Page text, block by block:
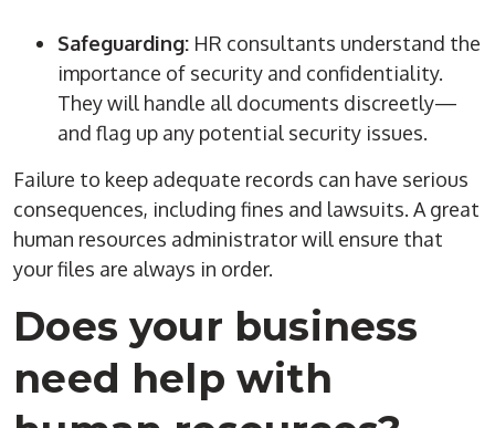
Safeguarding: HR consultants understand the
importance of security and confidentiality.
They will handle all documents discreetly—
and flag up any potential security issues.
Failure to keep adequate records can have serious
consequences, including fines and lawsuits. A great
human resources administratorwill ensure that
your files are always in order.
Does your business
need help with